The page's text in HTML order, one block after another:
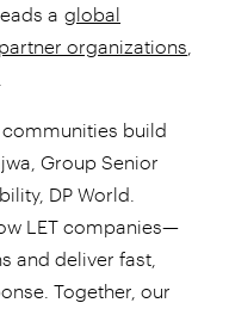
a global
organizations
communities build
Group Senior
DP World.
LET companies—
and deliver fast,
Together, our